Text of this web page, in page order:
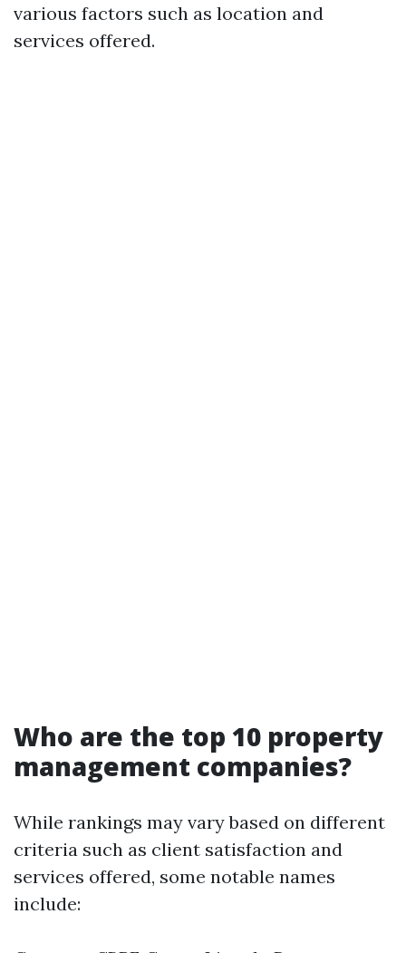
various factors such as location and
services offered.
Who are the top 10 property
management companies?
While rankings may vary based on different
criteria such as client satisfaction and
services offered, some notable names
include: